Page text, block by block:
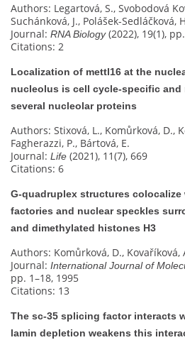
Authors: Legartová, S., Svobodová
Suchánková, J., Polášek-Sedláčková,
Journal: RNA Biology(2022), 19(1),
Citations: 2
Localization of mettl16 at the
nucleolus is cell cycle-specific and
several nucleolar proteins
Authors: Stixová, L., Komůrková, D.,
Fagherazzi, P., Bártová, E.
Journal: Life (2021), 11(7), 669
Citations: 6
G‐quadruplex structures
factories and nuclear speckles
and dimethylated histones H3
Authors: Komůrková, D., Kovaříková,
Journal: International Journal of
pp. 1–18, 1995
Citations: 13
The sc‐35 splicing factor interacts
lamin depletion weakens this